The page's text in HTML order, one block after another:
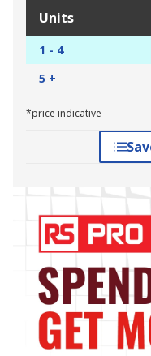
Units
1 - 4
5 +
*price indicative